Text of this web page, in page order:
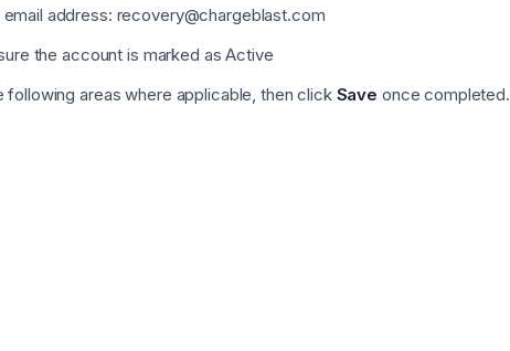
address: recovery@chargeblast.com
the account is marked as Active
areas where applicable, then click Save once completed.